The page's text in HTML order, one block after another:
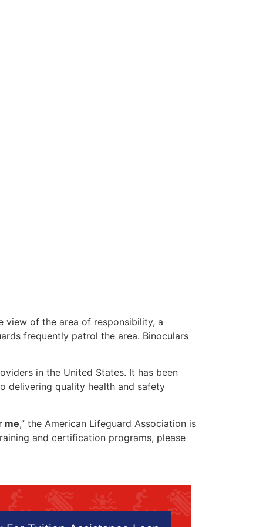
view of the area of responsibility, a
frequently patrol the area. Binoculars
in the United States. It has been
delivering quality health and safety
me,” the American Lifeguard Association is
and certification programs, please